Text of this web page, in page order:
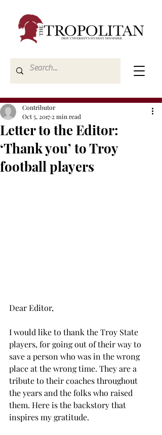
Letter to the Editor:
‘Thank you’ to Troy
football players
Contributor
Oct 5, 2017 2 min read
Dear Editor,
I would like to thank the Troy State
players, for going out of their way to
save a person who was in the wrong
place at the wrong time. They are a
tribute to their coaches throughout
the years and the folks who raised
them. Here is the backstory that
inspires my gratitude.